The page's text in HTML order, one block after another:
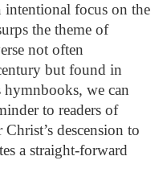
intentional focus on the
the theme of
not often
but found in
hymnbooks, we can
to readers of
descension to
a straight-forward